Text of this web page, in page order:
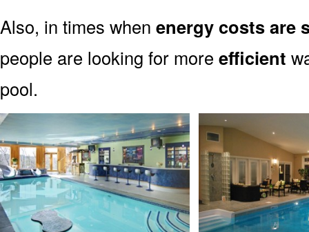
Also, in times when energy costs are
people are looking for more efficient
pool.